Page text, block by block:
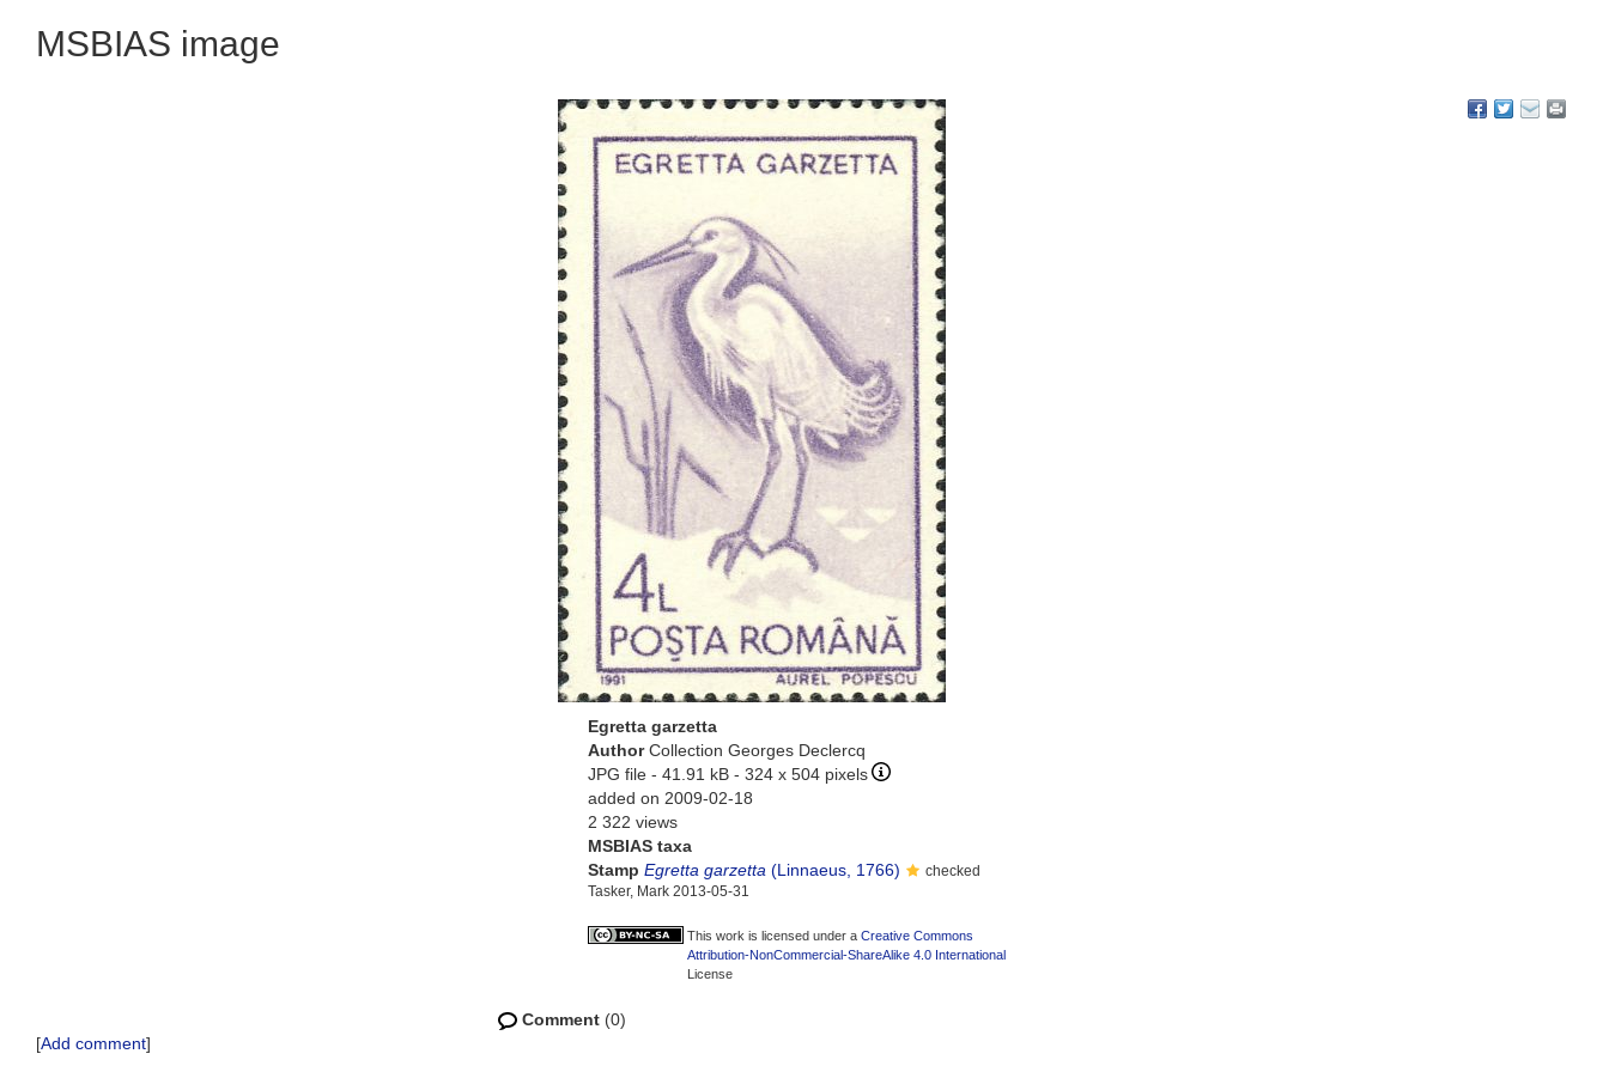
MSBIAS image
Egretta garzetta
AuthorCollection Georges Declercq
JPG file - 41.91 kB - 324 x 504 pixels
added on 2009-02-18
2 322 views
MSBIAS taxa
Stamp Egretta garzetta (Linnaeus, 1766)
checked
Tasker, Mark 2013-05-31
This work is licensed under a Creative Commons
Attribution-NonCommercial-ShareAlike 4.0 International
License
Comment (0)
[Add comment]